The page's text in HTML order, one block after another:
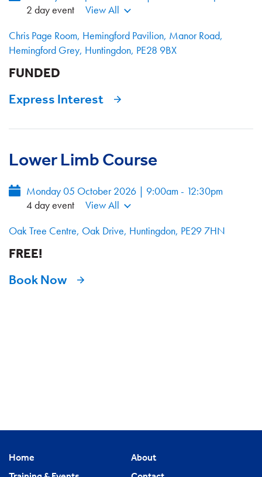
2 day event
View All
Chris Page Room, Hemingford Pavilion, Manor Road,
Hemingford Grey, Huntingdon, PE28 9BX
FUNDED
Express Interest
Lower Limb Course
Monday 05 October 2026 | 9:00am - 12:30pm
4 day event
View All
Oak Tree Centre, Oak Drive, Huntingdon, PE29 7HN
FREE!
Book Now
Home
About